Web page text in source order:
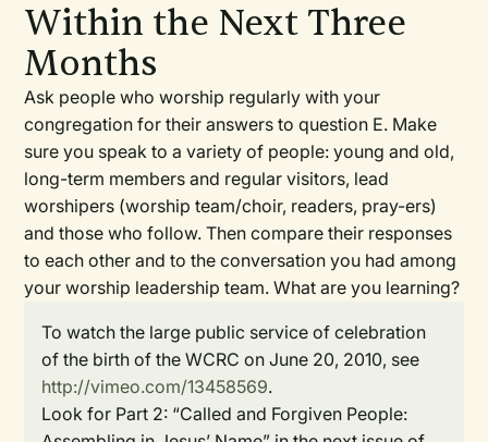
Within the Next Three
Months
Ask people who worship regularly with your
congregation for their answers to question E. Make
sure you speak to a variety of people: young and old,
long-term members and regular visitors, lead
worshipers (worship team/choir, readers, pray-ers)
and those who follow. Then compare their responses
to each other and to the conversation you had among
your worship leadership team. What are you learning?
To watch the large public service of celebration
of the birth of the WCRC on June 20, 2010, see
http://vimeo.com/13458569.
Look for Part 2: “Called and Forgiven People: